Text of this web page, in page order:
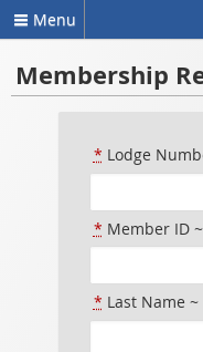
Menu
Membership
* Lodge
* Member ID
* Last Name